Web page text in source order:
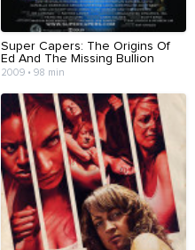
Super Capers: The Origins Of
Ed And The Missing Bullion
2009 • 98 min